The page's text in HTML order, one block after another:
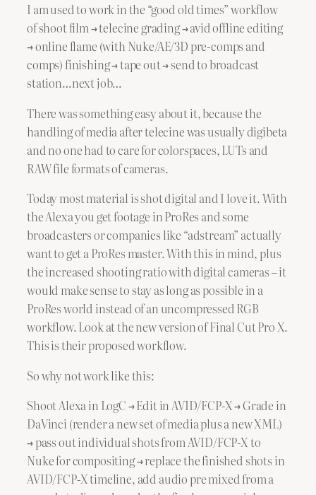
I am used to work in the “good old times” workflow
of shoot film → telecine grading → avid offline editing
→ online flame (with Nuke/AE/3D pre-comps and
comps) finishing → tape out → send to broadcast
station…next job…
There was something easy about it, because the
handling of media after telecine was usually digibeta
and no one had to care for colorspaces, LUTs and
RAW file formats of cameras.
Today most material is shot digital and I love it. With
the Alexa you get footage in ProRes and some
broadcasters or companies like “adstream” actually
want to get a ProRes master. With this in mind, plus
the increased shooting ratio with digital cameras – it
would make sense to stay as long as possible in a
ProRes world instead of an uncompressed RGB
workflow. Look at the new version of Final Cut Pro X.
This is their proposed workflow.
So why not work like this:
Shoot Alexa in LogC → Edit in AVID/FCP-X → Grade in
DaVinci (render a new set of media plus a new XML)
→ pass out individual shots from AVID/FCP-X to
Nuke for compositing → replace the finished shots in
AVID/FCP-X timeline, add audio pre mixed from a